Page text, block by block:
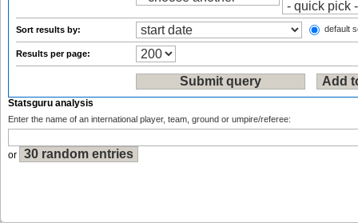
Sort results by: default
Results per page:
Statsguru analysis
Enter the name of an international player, team, ground or umpire/referee:
or